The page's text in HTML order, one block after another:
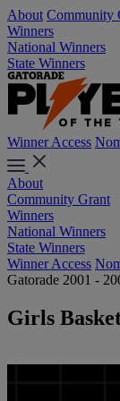
About Community
Winners
National Winners
State Winners
Winner Access
About
Community Grant
Winners
National Winners
State Winners
Winner Access
Gatorade 2001 -
Girls